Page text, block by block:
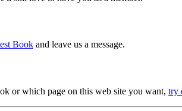
Book and leave us a message.
or which page on this web site you want, try